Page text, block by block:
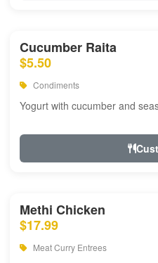
Cucumber Raita
$5.50
Condiments
Yogurt with cucumber and
Methi Chicken
$17.99
Meat Curry Entrees